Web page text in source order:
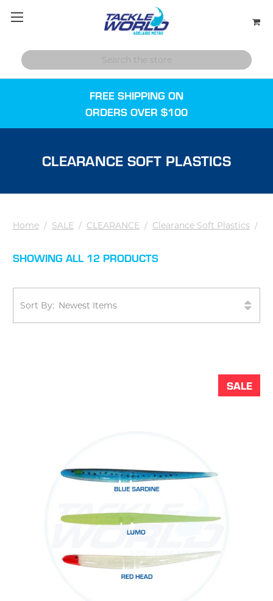
FREE SHIPPING ON
ORDERS OVER $100
CLEARANCE SOFT PLASTICS
Home / SALE / CLEARANCE / Clearance Soft Plastics /
SHOWING ALL 12 PRODUCTS
Sort By:
SALE